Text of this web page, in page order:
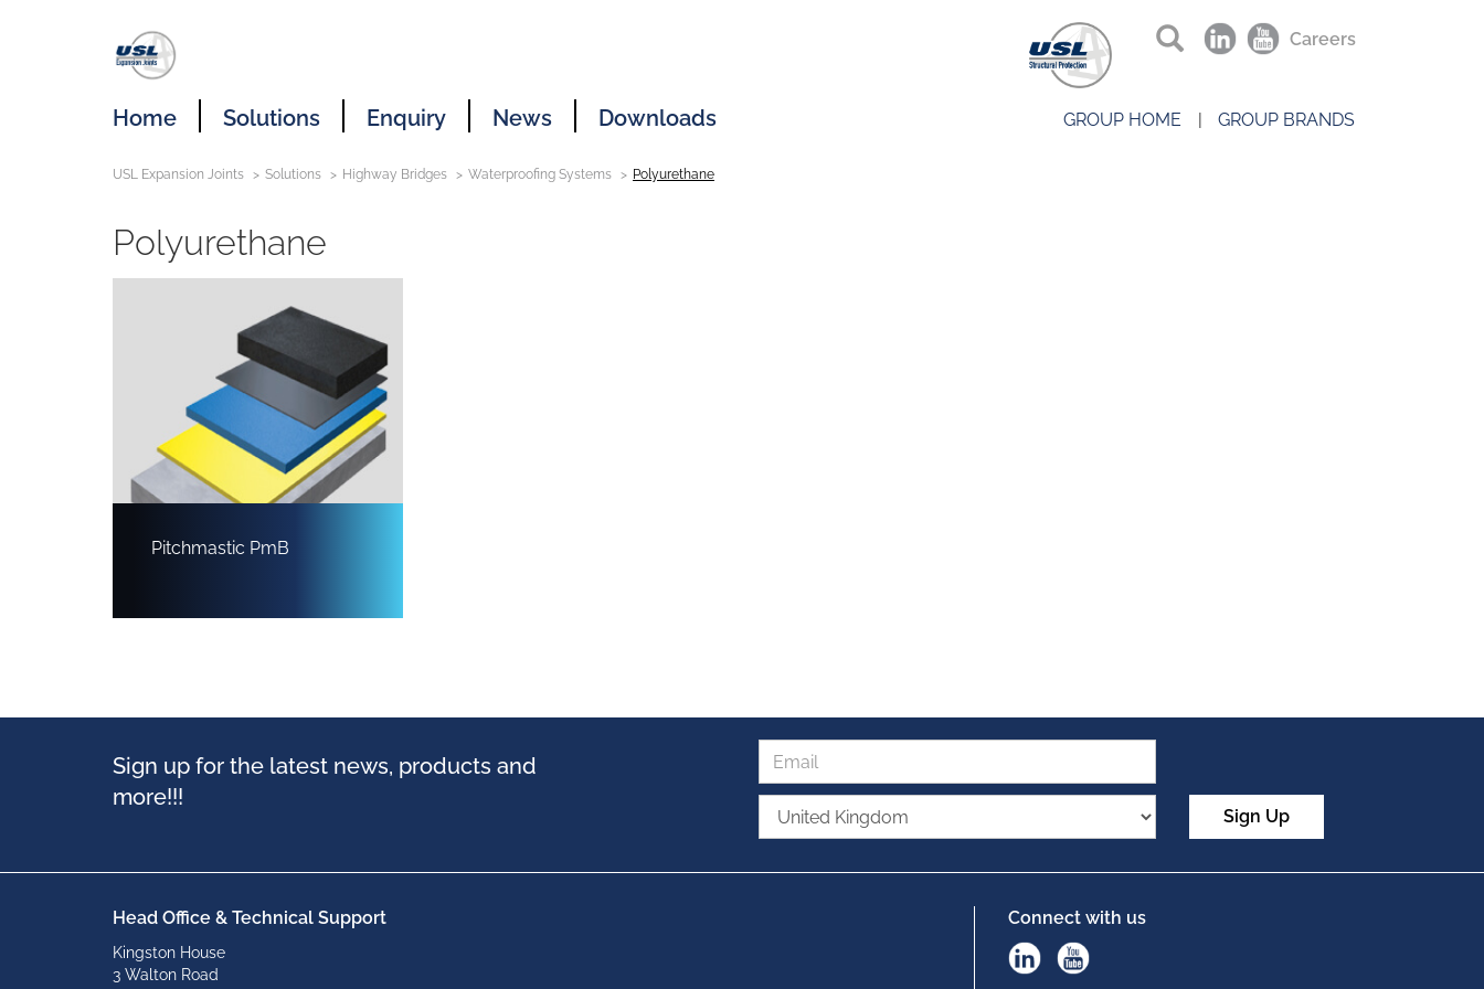
Home Solutions Enquiry News Downloads
Careers
GROUP HOME GROUP BRANDS
USL Expansion Joints Solutions Highway Bridges Waterproofing Systems Polyurethane
Polyurethane
Pitchmastic PmB
Sign up for the latest news, products and
more!!!
Sign Up
Head Office & Technical Support
Kingston House
3 Walton Road
Connect with us